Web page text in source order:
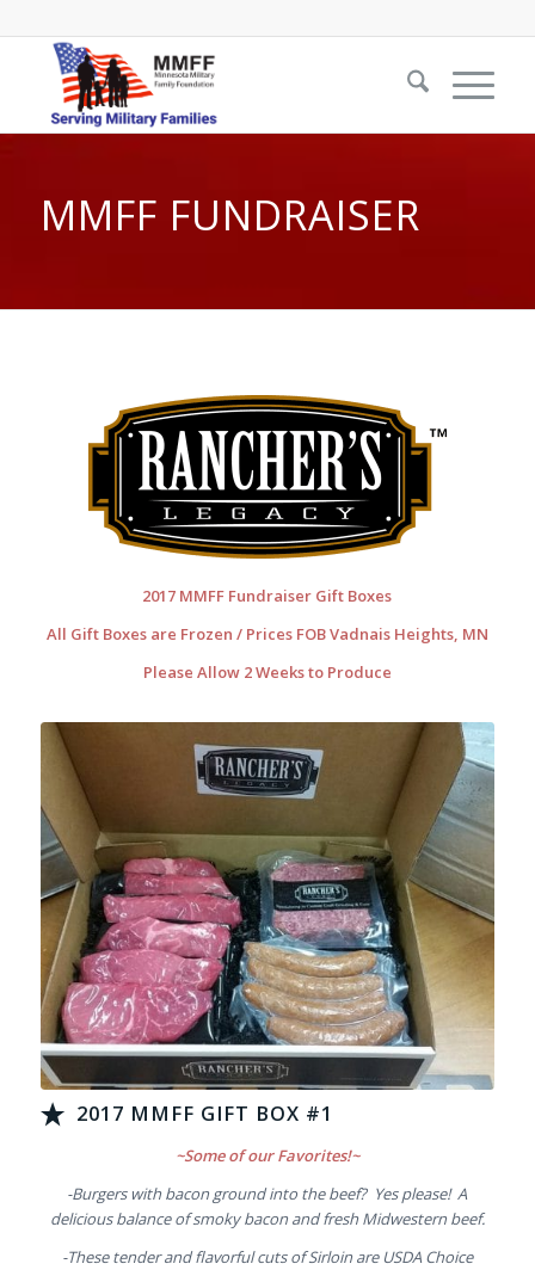
MMFF FUNDRAISER
2017 MMFF Fundraiser Gift Boxes
All Gift Boxes are Frozen / Prices FOB Vadnais Heights, MN
Please Allow 2 Weeks to Produce
2017 MMFF GIFT BOX #1
~Some of our Favorites!~
-Burgers with bacon ground into the beef? Yes please! A
delicious balance of smoky bacon and fresh Midwestern beef.
-These tender and flavorful cuts of Sirloin are USDA Choice